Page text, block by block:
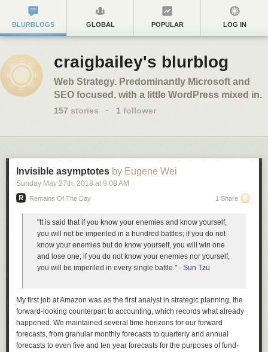
BLURBLOGS GLOBAL POPULAR LOG IN
craigbailey's blurblog
Web Strategy. Predominantly Microsoft and
SEO focused, with a little WordPress mixed in.
157 stories · 1 follower
Invisible asymptotes by Eugene Wei
Sunday May 27th, 2018 at 9:08 AM
Remains Of The Day 1 Share
"It is said that if you know your enemies and know yourself,
you will not be imperiled in a hundred battles; if you do not
know your enemies but do know yourself, you will win one
and lose one; if you do not know your enemies nor yourself,
you will be imperiled in every single battle." - Sun Tzu
My first job at Amazon was as the first analyst in strategic planning, the
forward-looking counterpart to accounting, which records what already
happened. We maintained several time horizons for our forward
forecasts, from granular monthly forecasts to quarterly and annual
forecasts to even five and ten year forecasts for the purposes of fund-